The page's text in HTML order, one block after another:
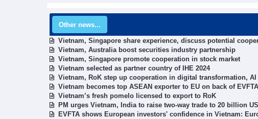
Other news...
Vietnam, Singapore share experience, discuss potential
Vietnam, Australia boost securities industry partnership
Vietnam, Singapore promote cooperation in stock market
Vietnam selected as partner country of IHE 2024
Vietnam, RoK step up cooperation in digital transformation, AI
Vietnam becomes top ASEAN exporter to EU on back of EVFTA
Vietnam’s fresh pomelo licensed to export to RoK
PM urges Vietnam, India to raise two-way trade to 20 billion
EVFTA shows European investors' confidence in Vietnam: